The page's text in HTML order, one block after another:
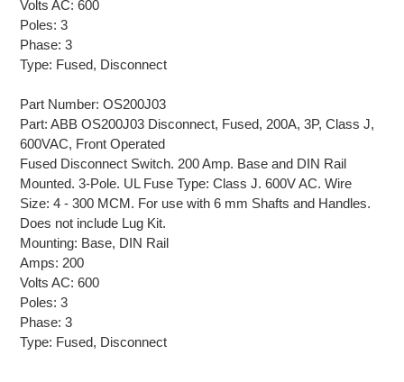
Volts AC: 600
Poles: 3
Phase: 3
Type: Fused, Disconnect
Part Number: OS200J03
Part: ABB OS200J03 Disconnect, Fused, 200A, 3P, Class J,
600VAC, Front Operated
Fused Disconnect Switch. 200 Amp. Base and DIN Rail
Mounted. 3-Pole. UL Fuse Type: Class J. 600V AC. Wire
Size: 4 - 300 MCM. For use with 6 mm Shafts and Handles.
Does not include Lug Kit.
Mounting: Base, DIN Rail
Amps: 200
Volts AC: 600
Poles: 3
Phase: 3
Type: Fused, Disconnect